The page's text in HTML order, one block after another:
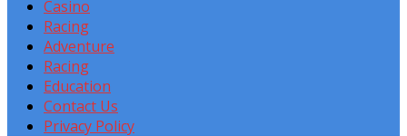
Casino
Racing
Adventure
Racing
Education
Contact Us
Privacy Policy